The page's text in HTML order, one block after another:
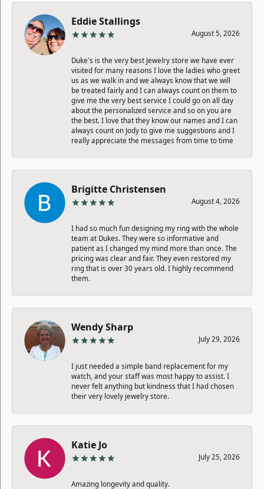
Eddie Stallings
August 5, 2026
Duke's is the very best Jewelry store we have ever
visited for many reasons I love the ladies who greet
us as we walk in and we always know that we will
be treated fairly and I can always count on them to
give me the very best service I could go on all day
about the personalized service and so on you are
the best. I love that they know our names and I can
always count on Jody to give me suggestions and I
really appreciate the messages from time to time
Brigitte Christensen
August 4, 2026
I had so much fun designing my ring with the whole
team at Dukes. They were so informative and
patient as I changed my mind more than once. The
pricing was clear and fair. They even restored my
ring that is over 30 years old. I highly recommend
them.
Wendy Sharp
July 29, 2026
I just needed a simple band replacement for my
watch, and your staff was most happy to assist. I
never felt anything but kindness that I had chosen
their very lovely jewelry store.
Katie Jo
July 25, 2026
Amazing longevity and quality.